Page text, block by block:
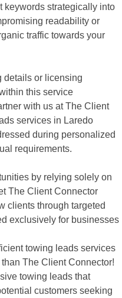
keywords strategically into
readability or
traffic towards your
details or licensing
this service
with us at The Client
services in Laredo
during personalized
requirements.
by relying solely on
The Client Connector
clients through targeted
exclusively for businesses
towing leads services
The Client Connector!
towing leads that
customers seeking